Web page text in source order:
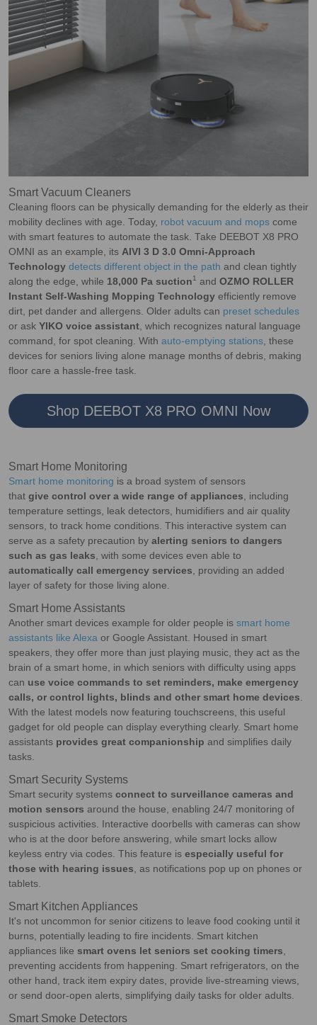
Smart Vacuum Cleaners
Cleaning floors can be physically demanding for the elderly as their
mobility declines with age. Today, robot vacuum and mops come
with smart features to automate the task. Take DEEBOT X8 PRO
OMNI as an example, its AIVI 3 D 3.0 Omni-Approach
Technology detects different object in the path and clean tightly
along the edge, while 18,000 Pa suction1 and OZMO ROLLER
Instant Self-Washing Mopping Technology efficiently remove
dirt, pet dander and allergens. Older adults can preset schedules
or ask YIKO voice assistant , which recognizes natural language
command, for spot cleaning. With auto-emptying stations , these
devices for seniors living alone manage months of debris, making
floor care a hassle-free task.
Shop DEEBOT X8 PRO OMNI Now
Smart Home Monitoring
Smart home monitoring is a broad system of sensors
that give control over a wide range of appliances , including
temperature settings, leak detectors, humidifiers and air quality
sensors, to track home conditions. This interactive system can
serve as a safety precaution by alerting seniors to dangers
such as gas leaks , with some devices even able to
automatically call emergency services , providing an added
layer of safety for those living alone.
Smart Home Assistants
Another smart devices example for older people is smart home
assistants like Alexa or Google Assistant. Housed in smart
speakers, they offer more than just playing music, they act as the
brain of a smart home, in which seniors with difficulty using apps
can use voice commands to set reminders, make emergency
calls, or control lights, blinds and other smart home devices
With the latest models now featuring touchscreens, this useful
gadget for old people can display everything clearly. Smart home
assistants provides great companionship and simplifies daily
tasks.
Smart Security Systems
Smart security systems connect to surveillance cameras and
motion sensors around the house, enabling 24/7 monitoring of
suspicious activities. Interactive doorbells with cameras can show
who is at the door before answering, while smart locks allow
keyless entry via codes. This feature is especially useful for
those with hearing issues , as notifications pop up on phones or
tablets.
Smart Kitchen Appliances
It's not uncommon for senior citizens to leave food cooking until it
burns, potentially leading to fire incidents. Smart kitchen
appliances like smart ovens let seniors set cooking timers
preventing accidents from happening. Smart refrigerators, on the
other hand, track item expiry dates, provide live-streaming views,
or send door-open alerts, simplifying daily tasks for older adults.
Smart Smoke Detectors